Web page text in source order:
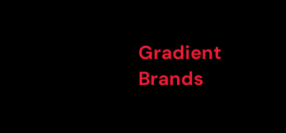
Gradient
Brands